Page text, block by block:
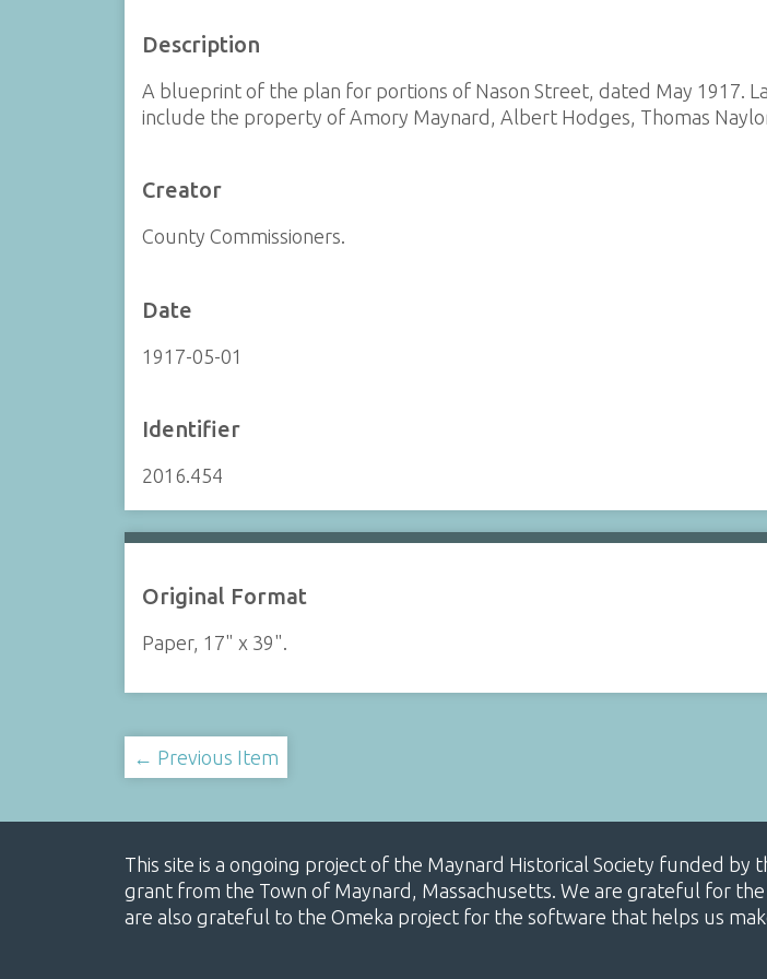
Description
A blueprint of the plan for portions of Nason Street, dated May 1917.
include the property of Amory Maynard, Albert Hodges, Thomas
Creator
County Commissioners.
Date
1917-05-01
Identifier
2016.454
Original Format
Paper, 17" x 39".
← Previous Item
This site is a ongoing project of the Maynard Historical Society funded by
grant from the Town of Maynard, Massachusetts. We are grateful for
are also grateful to the Omeka project for the software that helps us